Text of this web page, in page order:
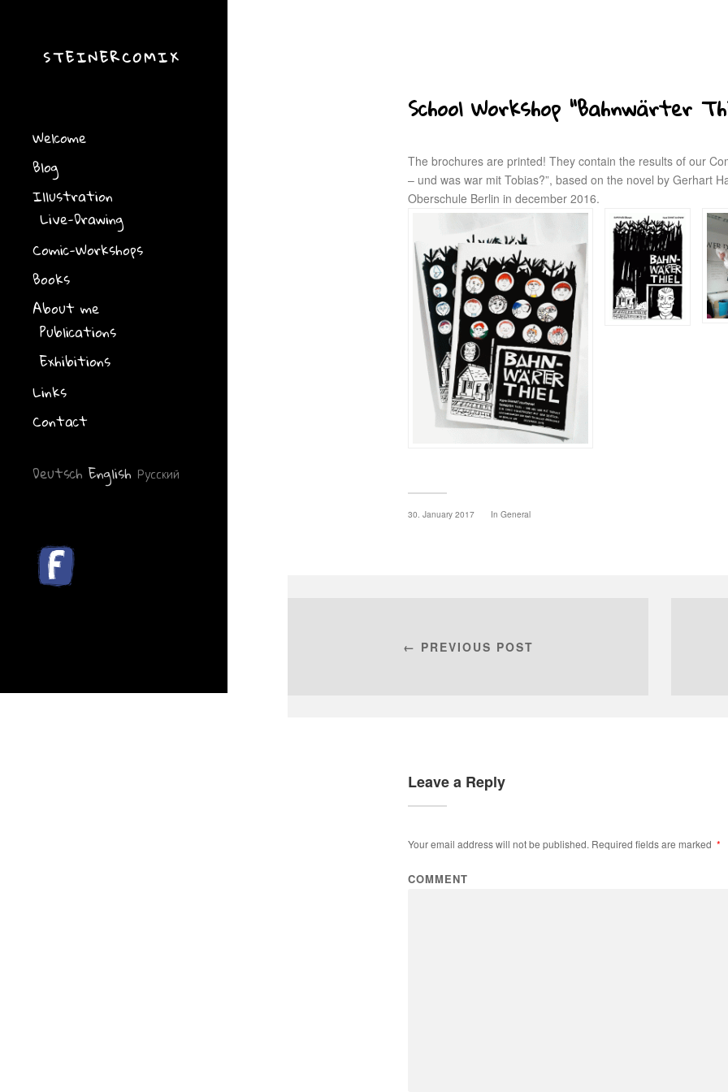
STEINERCOMIX
Welcome
Blog
Illustration
Live-Drawing
Comic-Workshops
Books
About me
Publications
Exhibitions
Links
Contact
Deutsch English Русский
School Workshop “Bahnwärter
The brochures are printed! They contain the results of our
– und was war mit Tobias?”, based on the novel by Gerhart
Oberschule Berlin in december 2016.
30. January 2017 In General
← PREVIOUS POST
Leave a Reply
Your email address will not be published. Required fields are marked *
COMMENT